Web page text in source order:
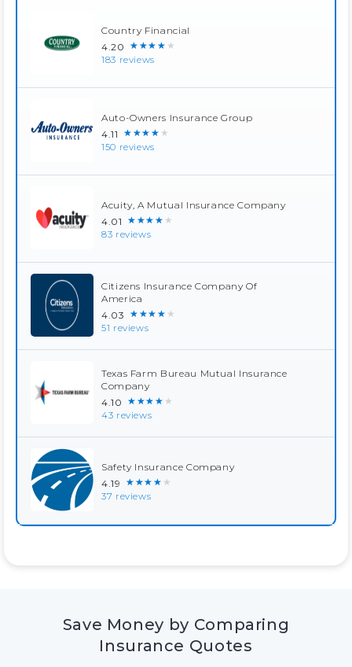
Country Financial
4.20 ★★★★★
183 reviews
Auto-Owners Insurance Group
4.11 ★★★★★
150 reviews
Acuity, A Mutual Insurance Company
4.01 ★★★★★
83 reviews
Citizens Insurance Company Of
America
4.03 ★★★★★
51 reviews
Texas Farm Bureau Mutual Insurance
Company
4.10 ★★★★★
43 reviews
Safety Insurance Company
4.19 ★★★★★
37 reviews
Save Money by Comparing
Insurance Quotes